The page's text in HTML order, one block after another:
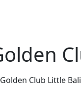
Club Little Bali